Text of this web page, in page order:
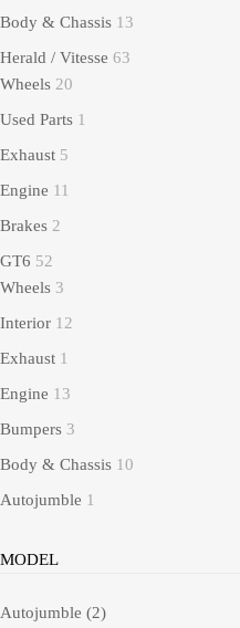
Body & Chassis 13
Herald / Vitesse 63
Wheels 20
Used Parts 1
Exhaust 5
Engine 11
Brakes 2
GT6 52
Wheels 3
Interior 12
Exhaust 1
Engine 13
Bumpers 3
Body & Chassis 10
Autojumble 1
MODEL
Autojumble (2)